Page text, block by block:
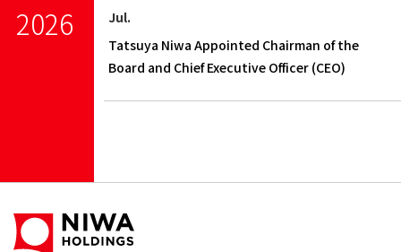
2026
Jul.
Tatsuya Niwa Appointed Chairman of the
Board and Chief Executive Officer (CEO)